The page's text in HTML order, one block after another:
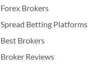
Forex Brokers
Spread Betting Platforms
Best Brokers
Broker Reviews